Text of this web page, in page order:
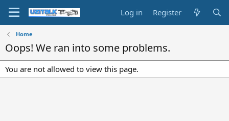
Log in Register
Home
Oops! We ran into some problems.
You are not allowed to view this page.